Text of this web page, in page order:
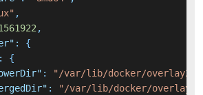
,
,
:
{
:
{
:
"/var/lib/docker/overlay2/
:
"/var/lib/docker/overlay2/